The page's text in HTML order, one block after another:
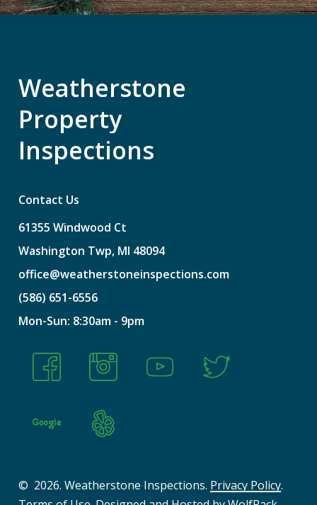
Weatherstone
Property
Inspections
Contact Us
61355 Windwood Ct
Washington Twp, MI 48094
office@weatherstoneinspections.com
(586) 651-6556
Mon-Sun: 8:30am - 9pm
© 2026. Weatherstone Inspections. Privacy Policy.